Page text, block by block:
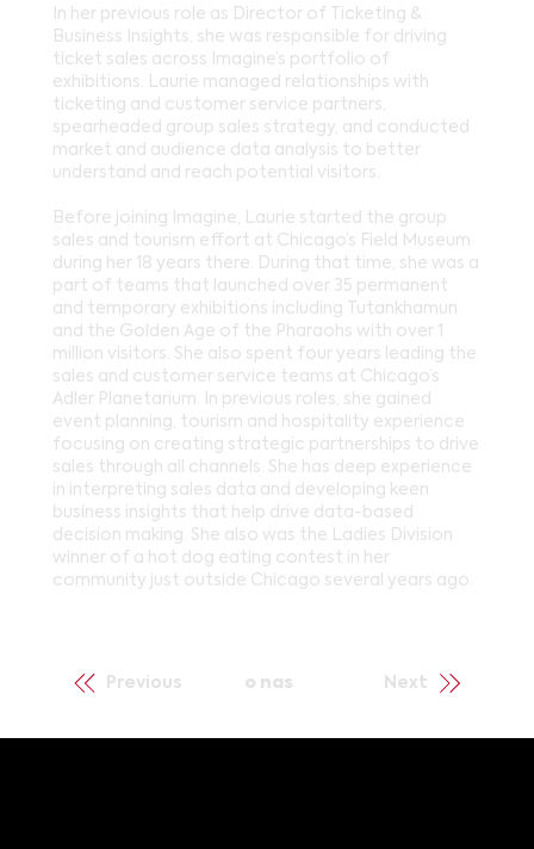
In her previous role as Director of Ticketing &
Business Insights, she was responsible for driving
ticket sales across Imagine’s portfolio of
exhibitions. Laurie managed relationships with
ticketing and customer service partners,
spearheaded group sales strategy, and conducted
market and audience data analysis to better
understand and reach potential visitors.
Before joining Imagine, Laurie started the group
sales and tourism effort at Chicago’s Field Museum
during her 18 years there. During that time, she was a
part of teams that launched over 35 permanent
and temporary exhibitions including Tutankhamun
and the Golden Age of the Pharaohs with over 1
million visitors. She also spent four years leading the
sales and customer service teams at Chicago’s
Adler Planetarium. In previous roles, she gained
event planning, tourism and hospitality experience
focusing on creating strategic partnerships to drive
sales through all channels. She has deep experience
in interpreting sales data and developing keen
business insights that help drive data-based
decision making. She also was the Ladies Division
winner of a hot dog eating contest in her
community just outside Chicago several years ago.
Previous o nas Next